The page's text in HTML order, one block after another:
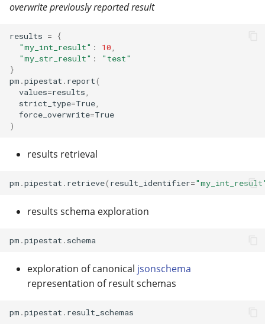
overwrite previously reported result
results =
{
"my_int_result" : 10
"my_str_result" :
"test"
}
pm .pipestat . report(
values=results
strict_type=True
force_overwrite=True
)
results retrieval
pm .pipestat . retrieve( result_identifier=
results schema exploration
pm .pipestat . schema
exploration of canonical jsonschema
representation of result schemas
pm .pipestat . result_schemas